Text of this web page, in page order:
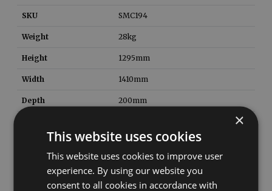
SKU SMC194
Weight 28kg
Height 1295mm
Width 1410mm
Depth 200mm
Contemporary
×
This website uses cookies
This website uses cookies to improve user
experience. By using our website you
consent to all cookies in accordance with